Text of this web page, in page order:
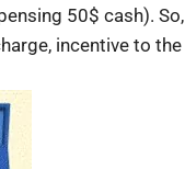
50$ cash). So,
incentive to